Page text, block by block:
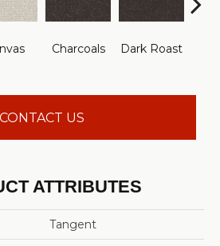
Charcoals Dark Roast
CONTACT US
ATTRIBUTES
Tangent